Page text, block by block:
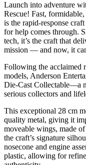
Launch into adventure
Rescue! Fast,
is the rapid-response
for help comes through.
tech, it’s the craft that
mission — and now, it
Following the acclaimed
models, Anderson
Die-Cast Collectable—a
serious collectors and
This exceptional 28 cm
quality metal, giving it
moveable wings, made
the craft’s signature
nosecone and engine
plastic, allowing for